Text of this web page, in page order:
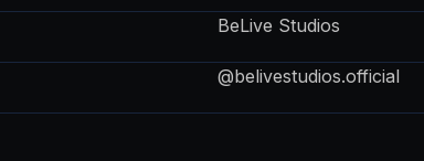
BeLive Studios
@belivestudios.official